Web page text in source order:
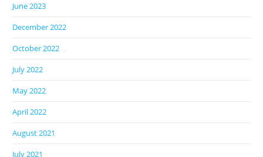
June 2023
December 2022
October 2022
July 2022
May 2022
April 2022
August 2021
July 2021